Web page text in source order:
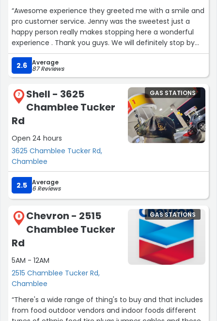
“Awesome experience they greeted me with a smile and
pro customer service. Jenny was the sweetest just a
happy person really makes stopping here a wonderful
experience . Thank you guys. We will definitely stop by
here every time we’re in this area.”
2.6 Average
87 Reviews
7
Shell - 3625
Chamblee Tucker
Rd
Open 24 hours
3625 Chamblee Tucker Rd,
Chamblee
GAS STATIONS
2.5 Average
6 Reviews
8
Chevron - 2515
Chamblee Tucker
Rd
5AM - 12AM
2515 Chamblee Tucker Rd,
Chamblee
GAS STATIONS
“There's a wide range of thing's to buy and that includes
from food outdoor vendors and indoor foods different